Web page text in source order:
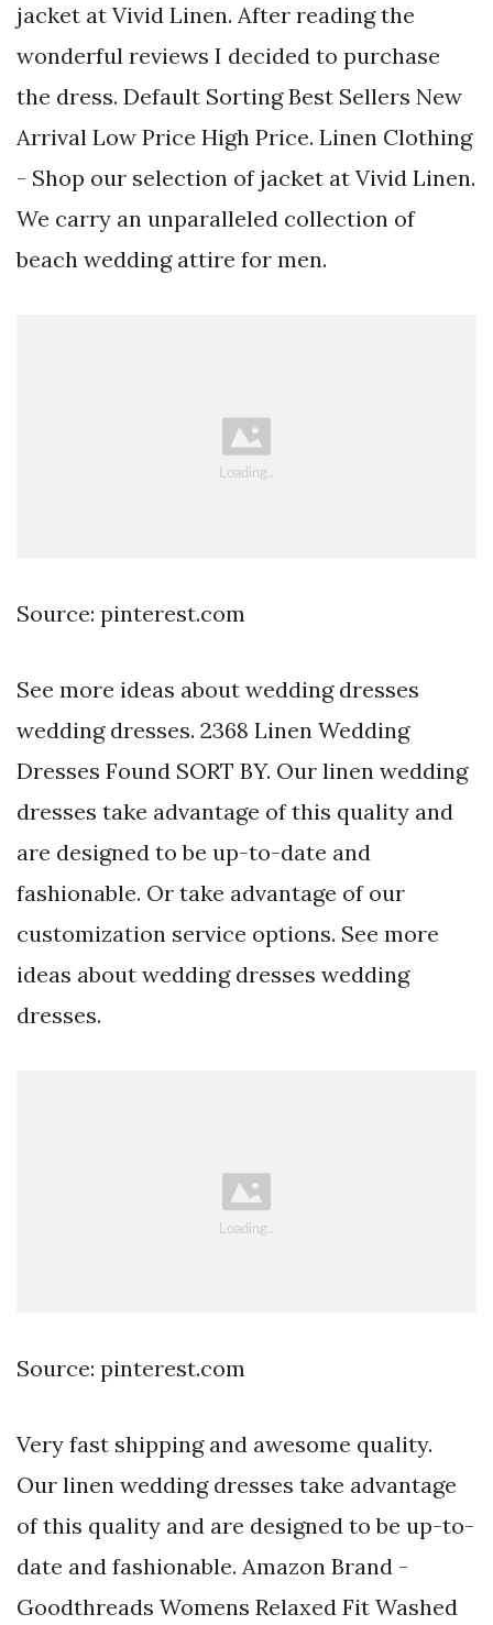
jacket at Vivid Linen. After reading the
wonderful reviews I decided to purchase
the dress. Default Sorting Best Sellers New
Arrival Low Price High Price. Linen Clothing
- Shop our selection of jacket at Vivid Linen.
We carry an unparalleled collection of
beach wedding attire for men.
Source: pinterest.com
See more ideas about wedding dresses
wedding dresses. 2368 Linen Wedding
Dresses Found SORT BY. Our linen wedding
dresses take advantage of this quality and
are designed to be up-to-date and
fashionable. Or take advantage of our
customization service options. See more
ideas about wedding dresses wedding
dresses.
Source: pinterest.com
Very fast shipping and awesome quality.
Our linen wedding dresses take advantage
of this quality and are designed to be up-to-
date and fashionable. Amazon Brand -
Goodthreads Womens Relaxed Fit Washed